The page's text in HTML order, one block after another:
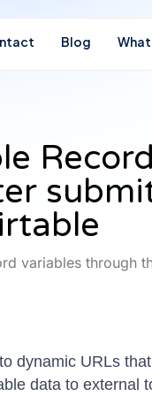
Blog
Record
variables through
dynamic URLs
data to external